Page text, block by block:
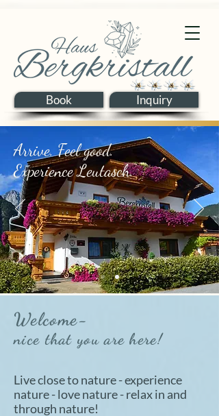
Book Inquiry
Arrive. Feel good.
Experience Leutasch.
Welcome-
nice that you are here!
Live close to nature - experience
nature - love nature - relax in and
through nature!